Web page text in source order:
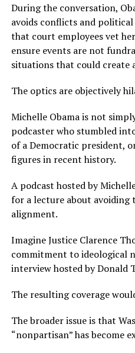
During the conversation,
avoids conflicts and political
that court employees vet
ensure events are not
situations that could create
The optics are objectively
Michelle Obama is not
podcaster who stumbled
of a Democratic president,
figures in recent history.
A podcast hosted by
for a lecture about avoiding
alignment.
Imagine Justice Clarence
commitment to ideological
interview hosted by Donald
The resulting coverage
The broader issue is that
“nonpartisan” has become